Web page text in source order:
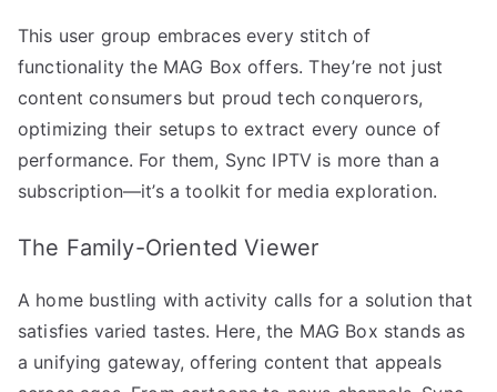
This user group embraces every stitch of
functionality the MAG Box offers. They’re not just
content consumers but proud tech conquerors,
optimizing their setups to extract every ounce of
performance. For them, Sync IPTV is more than a
subscription—it’s a toolkit for media exploration.
The Family-Oriented Viewer
A home bustling with activity calls for a solution that
satisfies varied tastes. Here, the MAG Box stands as
a unifying gateway, offering content that appeals